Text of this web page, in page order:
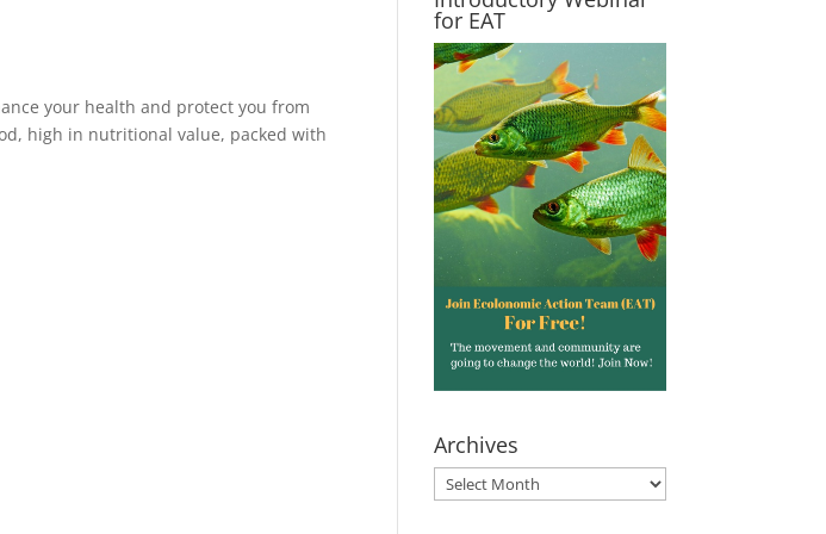
your health and protect you from
high in nutritional value, packed with
for EAT
Archives
Archives